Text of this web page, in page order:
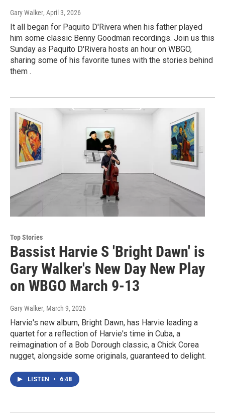
Gary Walker, April 3, 2026
It all began for Paquito D'Rivera when his father played
him some classic Benny Goodman recordings. Join us this
Sunday as Paquito D'Rivera hosts an hour on WBGO,
sharing some of his favorite tunes with the stories behind
them .
Top Stories
Bassist Harvie S 'Bright Dawn' is
Gary Walker's New Day New Play
on WBGO March 9-13
Gary Walker, March 9, 2026
Harvie's new album, Bright Dawn, has Harvie leading a
quartet for a reflection of Harvie's time in Cuba, a
reimagination of a Bob Dorough classic, a Chick Corea
nugget, alongside some originals, guaranteed to delight.
LISTEN • 6:48